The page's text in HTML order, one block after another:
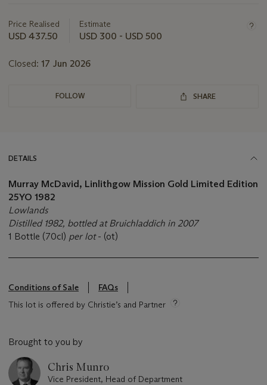
about
this
Price Realised
USD 437.50
Estimate
USD 300 - USD 500
Closed: 17 Jun 2026
FOLLOW SHARE
DETAILS
Murray McDavid, Linlithgow Mission Gold Limited Edition
25YO 1982
Lowlands
Distilled 1982, bottled at Bruichladdich in 2007
1 Bottle (70cl) per lot- (ot)
Conditions of Sale
FAQs
This lot is offered by Christie’s and Partner
Brought to you by
Chris Munro
Vice President, Head of Department